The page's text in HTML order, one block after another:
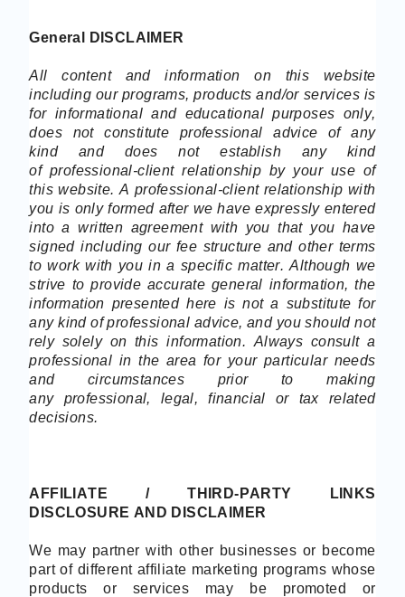
General DISCLAIMER
All content and information on this website
including our programs, products and/or services is
for informational and educational purposes only,
does not constitute professional
advice of any
kindand does not establish any kind
of professional-clientrelationship by your use of
this website. A professional-clientrelationship with
you is only formed after we have expressly entered
into a written agreement with you that you have
signed including our fee structure and other terms
towork with you in a specific matter. Although we
strive to provide accurate general information, the
information presented here is not a substitute for
any kind of professional advice, and you should not
rely solely on this information. Always consult a
professional in the area for your particular needs
and circumstances prior to making
any professional, legal, financial or tax related
decisions.
AFFILIATE / THIRD-PARTY LINKS
DISCLOSURE AND DISCLAIMER
We may partner with other businesses or become
part of different affiliate marketing programs whose
products or services may be promoted or